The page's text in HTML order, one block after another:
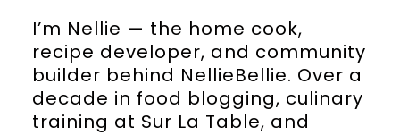
I’m Nellie — the home cook,
recipe developer, and community
builder behind NellieBellie. Over a
decade in food blogging, culinary
training at Sur La Table, and